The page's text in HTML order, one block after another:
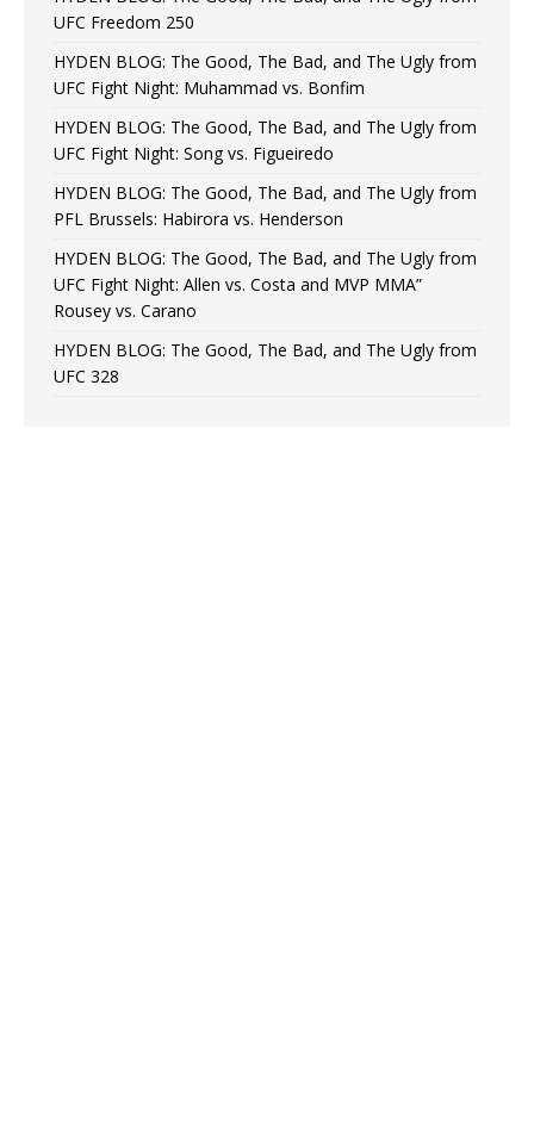
UFC Freedom 250
HYDEN BLOG: The Good, The Bad, and The Ugly from
UFC Fight Night: Muhammad vs. Bonfim
HYDEN BLOG: The Good, The Bad, and The Ugly from
UFC Fight Night: Song vs. Figueiredo
HYDEN BLOG: The Good, The Bad, and The Ugly from
PFL Brussels: Habirora vs. Henderson
HYDEN BLOG: The Good, The Bad, and The Ugly from
UFC Fight Night: Allen vs. Costa and MVP MMA”
Rousey vs. Carano
HYDEN BLOG: The Good, The Bad, and The Ugly from
UFC 328